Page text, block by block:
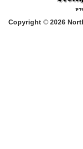
Copyright © 2026